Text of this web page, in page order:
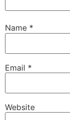
Name *
Email *
Website